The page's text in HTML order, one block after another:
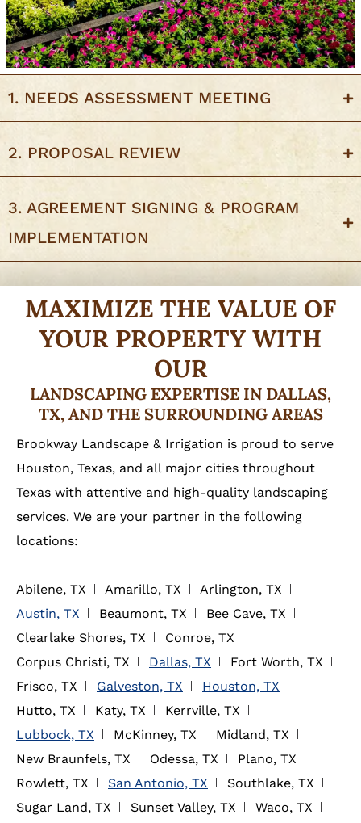
1. NEEDS ASSESSMENT MEETING
2. PROPOSAL REVIEW
3. AGREEMENT SIGNING & PROGRAM
IMPLEMENTATION
MAXIMIZE THE VALUE OF
YOUR PROPERTY WITH
OUR
LANDSCAPING EXPERTISE IN DALLAS,
TX, AND THE SURROUNDING AREAS
Brookway Landscape & Irrigation is proud to serve
Houston, Texas, and all major cities throughout
Texas with attentive and high-quality landscaping
services. We are your partner in the following
locations:
Abilene, TX Amarillo, TX
Arlington, TX
Austin, TX
Beaumont, TX
Bee Cave, TX
Clearlake Shores, TX
Conroe, TX
Corpus Christi, TX
Dallas, TX
Fort Worth, TX
Frisco, TX
Galveston, TX
Houston, TX
Hutto, TX
Katy, TX
Kerrville, TX
Lubbock, TX
McKinney, TX
Midland, TX
New Braunfels, TX
Odessa, TX
Plano, TX
Rowlett, TX
San Antonio, TX
Southlake, TX
Sugar Land, TX
Sunset Valley, TX
Waco, TX